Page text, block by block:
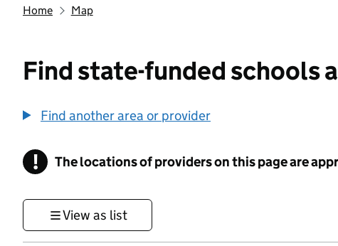
Home Map
Find state-funded schools
Find another area or provider
! Information
The locations of providers on this page are
View as list